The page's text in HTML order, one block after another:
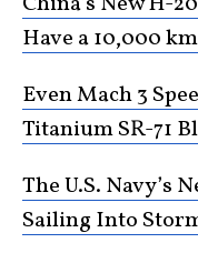
Have a 10,000
Even Mach 3
Titanium SR-71
The U.S. Navy’s
Sailing Into